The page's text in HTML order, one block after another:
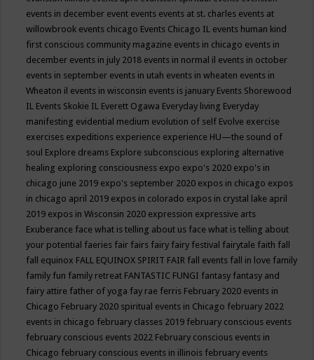
events in december event events events at st. charles events at
willowbrook events chicago Events Chicago IL events human kind
first conscious community magazine events in chicago events in
december events in july 2018 events in normal il events in october
events in september events in utah events in wheaten events in
Wheaton il events in wisconsin events is january Events Shorewood
IL Events Skokie IL Everett Ogawa Everyday living Everyday
manifesting evidential medium evolution of self Evolve exercise
exercises expeditions experience experience HU—the sound of
soul Explore dreams Explore subconscious exploring alternative
healing exploring consciousness expo expo's 2020 expo's in
chicago june 2019 expo's september 2020 expos in chicago expos
in chicago april 2019 expos in colorado expos in crystal lake april
2019 expos in Wisconsin 2020 expression expressive arts
Exuberance face what is telling about us face what is telling about
your potential faeries fair fairs fairy fairy festival fairytale faith fall
fall equinox FALL EQUINOX SPIRIT FAIR fall events fall in love family
family fun family retreat FANTASTIC FUNGI fantasy fantasy and
fairy attire father of yoga fay rae ferris February 2020 events in
Chicago February 2020 spiritual events in Chicago february 2022
events in chicago february classes 2019 february conscious events
february conscious events 2022 February conscious events in
Chicago february conscious events in illinois february events